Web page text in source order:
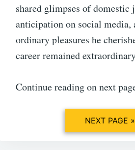
shared glimpses of domestic
anticipation on social media,
ordinary pleasures he
career remained
Continue reading on next
NEXT PAGE »